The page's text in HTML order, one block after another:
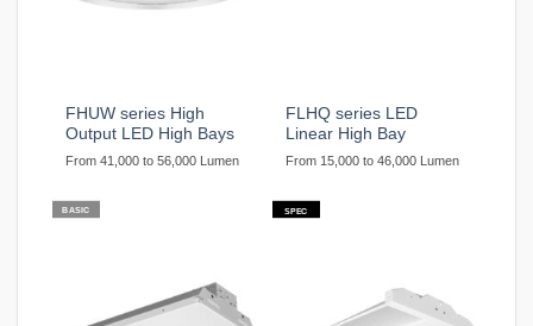
FHUW series High
Output LED High Bays
From 41,000 to 56,000 Lumen
FLHQ series LED
Linear High Bay
From 15,000 to 46,000 Lumen
BASIC SPEC